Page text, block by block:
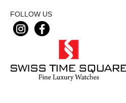
FOLLOW US